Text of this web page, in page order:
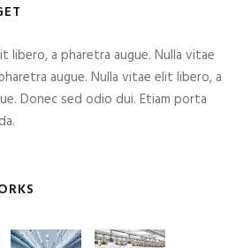
libero, a pharetra augue. Nulla vitae
augue. Nulla vitae elit libero, a
Donec sed odio dui. Etiam porta